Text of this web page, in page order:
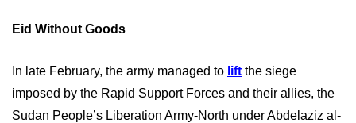
Eid Without Goods
In late February, the army managed to lift the siege
imposed by the Rapid Support Forces and their allies, the
Sudan People’s Liberation Army-North under Abdelaziz al-